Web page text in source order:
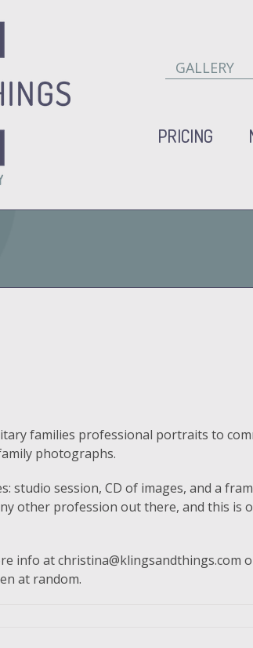
GALLERY
PRICING
families professional portraits to
photographs.
studio session, CD of images, and a
other profession out there, and this is
info at christina@klingsandthings.com
at random.